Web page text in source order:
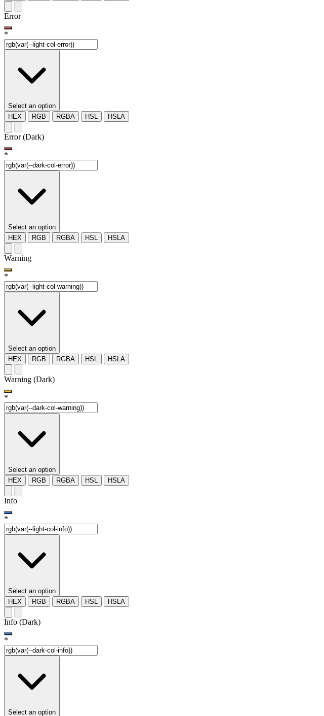
Error
*
Select an option
HEX
RGB RGBA HSL HSLA
Error (Dark)
*
Select an option
HEX
RGB RGBA HSL HSLA
Warning
*
Select an option
HEX
RGB RGBA HSL HSLA
Warning (Dark)
*
Select an option
HEX
RGB RGBA HSL HSLA
Info
*
Select an option
HEX
RGB RGBA HSL HSLA
Info (Dark)
*
Select an option